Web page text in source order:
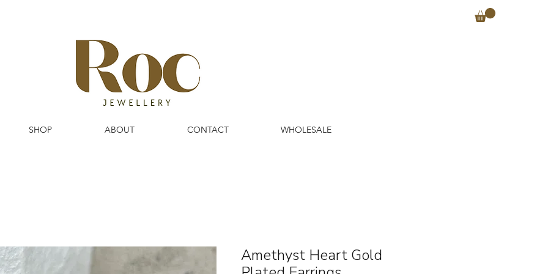
SHOP ABOUT CONTACT WHOLESALE
Amethyst Heart Gold